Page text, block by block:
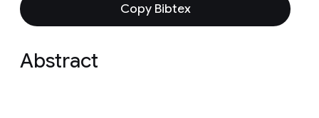
Copy Bibtex
Abstract